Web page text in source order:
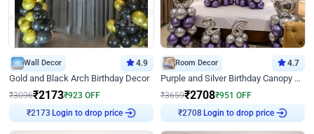
Wall Decor 4.9
Gold and Black Arch Birthday Decor
₹3096₹2173₹923 OFF
₹2173 Login to drop price
Room Decor 4.7
Purple and Silver Birthday Canopy Decor
₹3659₹2708₹951 OFF
₹2708Login to drop price